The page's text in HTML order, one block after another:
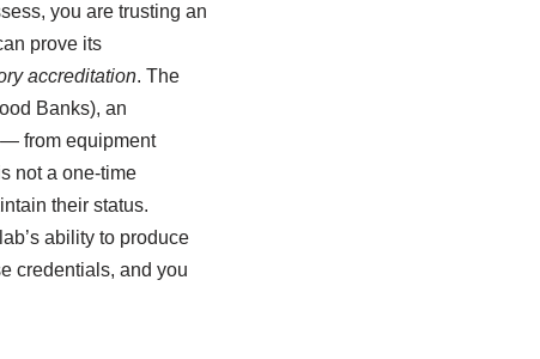
you are trusting an
prove its
accreditation. The
Banks), an
from equipment
not a one-time
their status.
ability to produce
credentials, and you